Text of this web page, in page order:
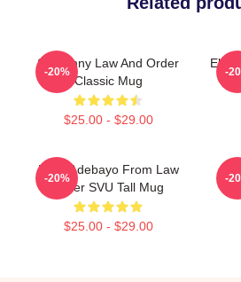
So Funny Law And Order
Classic Mug
$25.00 - $29.00
-20%
Elliot
-
Femi Adebayo From Law
Order SVU Tall Mug
$25.00 - $29.00
-20% -